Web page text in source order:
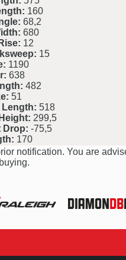
160
68,2
680
12
15
1190
638
482
51
Length: 518
299,5
Drop: -75,5
170
notification. You are